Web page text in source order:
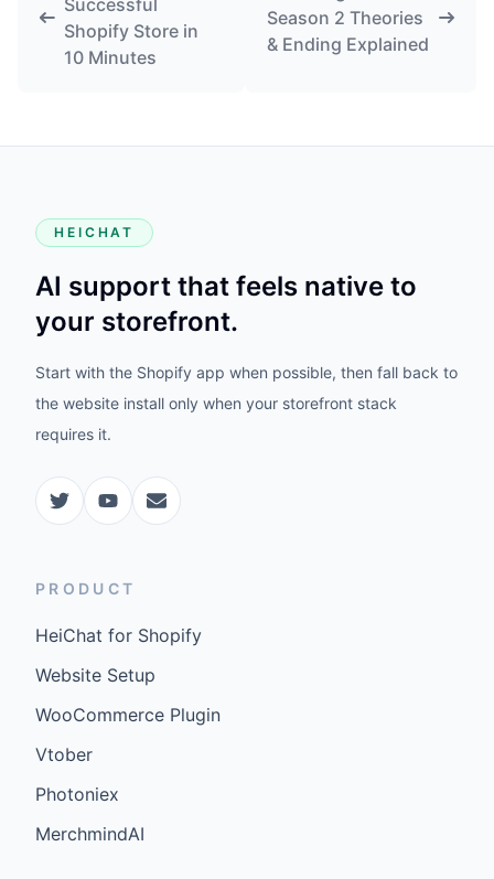
Successful
Shopify Store in
10 Minutes
Season 2 Theories
& Ending Explained
HEICHAT
AI support that feels native to
your storefront.
Start with the Shopify app when possible, then fall back to
the website install only when your storefront stack
requires it.
PRODUCT
HeiChat for Shopify
Website Setup
WooCommerce Plugin
Vtober
Photoniex
MerchmindAI